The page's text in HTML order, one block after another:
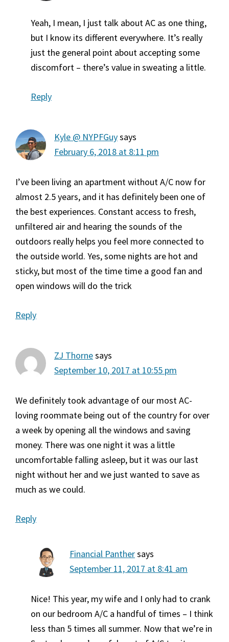
Yeah, I mean, I just talk about AC as one thing,
but I know its different everywhere. It’s really
just the general point about accepting some
discomfort – there’s value in sweating a little.
Reply
Kyle @ NYPFGuysays
February 6, 2018 at 8:11 pm
I’ve been living an apartment without A/C now for
almost 2.5 years, and it has definitely been one of
the best experiences. Constant access to fresh,
unfiltered air and hearing the sounds of the
outdoors really helps you feel more connected to
the outside world. Yes, some nights are hot and
sticky, but most of the time time a good fan and
open windows will do the trick
Reply
ZJ Thornesays
September 10, 2017 at 10:55 pm
We definitely took advantage of our most AC-
loving roommate being out of the country for over
a week by opening all the windows and saving
money. There was one night it was a little
uncomfortable falling asleep, but it was our last
night without her and we just wanted to save as
much as we could.
Reply
Financial Panthersays
September 11, 2017 at 8:41 am
Nice! This year, my wife and I only had to crank
on our bedroom A/C a handful of times – I think
less than 5 times all summer. Now that we’re in